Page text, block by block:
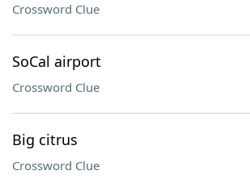
Crossword Clue
SoCal airport
Crossword Clue
Big citrus
Crossword Clue